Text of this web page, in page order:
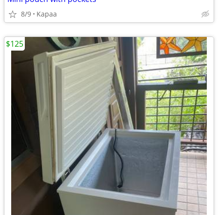
8/9 Kapaa
$125